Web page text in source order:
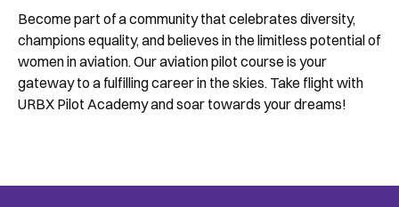
Become part of a community that celebrates diversity,
champions equality, and believes in the limitless potential of
women in aviation. Our aviation pilot course is your
gateway to a fulfilling career in the skies. Take flight with
URBX Pilot Academy and soar towards your dreams!